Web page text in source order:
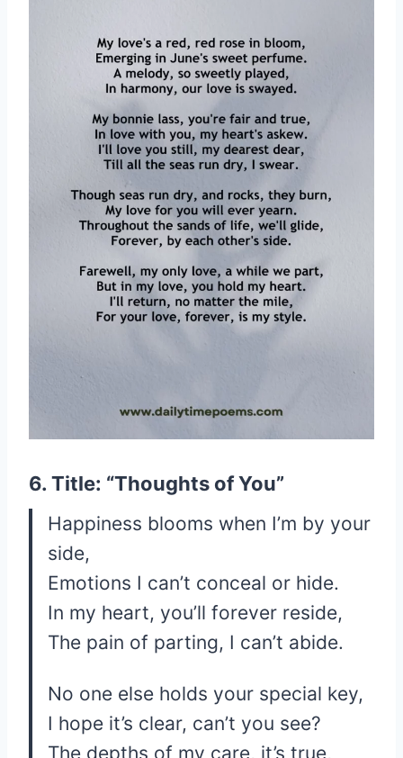
6. Title: “Thoughts of You”
Happiness blooms when I’m by your
side,
Emotions I can’t conceal or hide.
In my heart, you’ll forever reside,
The pain of parting, I can’t abide.
No one else holds your special key,
I hope it’s clear, can’t you see?
The depths of my care, it’s true,